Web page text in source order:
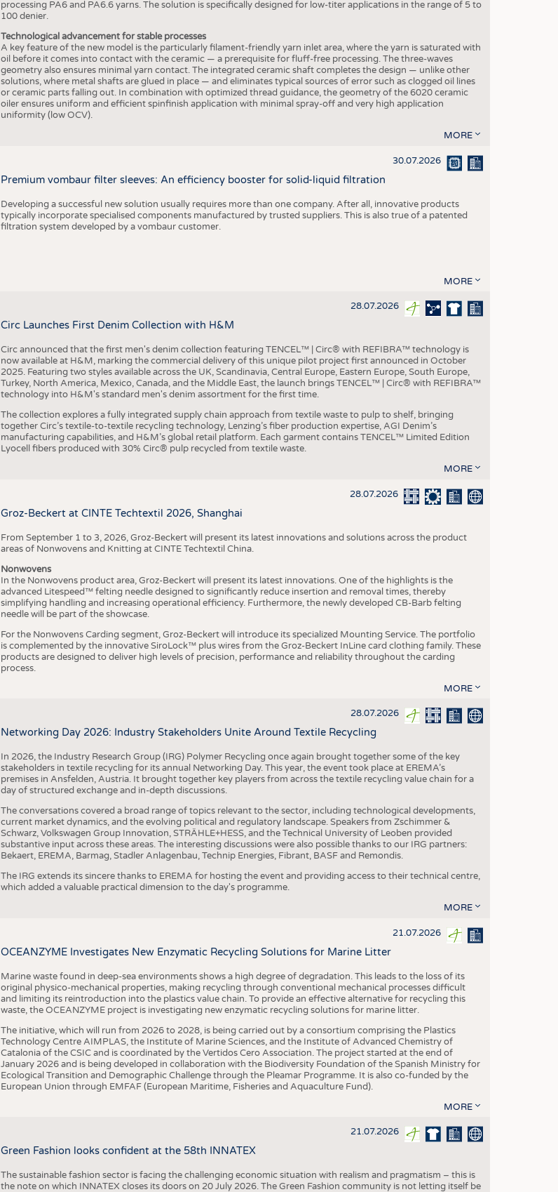
processing PA6 and PA6.6 yarns. The solution is specifically designed for low-titer applications in the range of 5 to
100 denier.
Technological advancement for stable processes
A key feature of the new model is the particularly filament-friendly yarn inlet area, where the yarn is saturated with
oil before it comes into contact with the ceramic — a prerequisite for fluff-free processing. The three-waves
geometry also ensures minimal yarn contact. The integrated ceramic shaft completes the design — unlike other
solutions, where metal shafts are glued in place — and eliminates typical sources of error such as clogged oil lines
or ceramic parts falling out. In combination with optimized thread guidance, the geometry of the 6020 ceramic
oiler ensures uniform and efficient spinfinish application with minimal spray-off and very high application
uniformity (low OCV).
MORE
30.07.2026
Premium vombaur filter sleeves: An efficiency booster for solid-liquid filtration
Developing a successful new solution usually requires more than one company. After all, innovative products
typically incorporate specialised components manufactured by trusted suppliers. This is also true of a patented
filtration system developed by a vombaur customer.
MORE
28.07.2026
Circ Launches First Denim Collection with H&M
Circ announced that the first men's denim collection featuring TENCEL™ | Circ® with REFIBRA™ technology is
now available at H&M, marking the commercial delivery of this unique pilot project first announced in October
2025. Featuring two styles available across the UK, Scandinavia, Central Europe, Eastern Europe, South Europe,
Turkey, North America, Mexico, Canada, and the Middle East, the launch brings TENCEL™ | Circ® with REFIBRA™
technology into H&M's standard men's denim assortment for the first time.
The collection explores a fully integrated supply chain approach from textile waste to pulp to shelf, bringing
together Circ’s textile-to-textile recycling technology, Lenzing’s fiber production expertise, AGI Denim’s
manufacturing capabilities, and H&M’s global retail platform. Each garment contains TENCEL™ Limited Edition
Lyocell fibers produced with 30% Circ® pulp recycled from textile waste.
MORE
28.07.2026
Groz-Beckert at CINTE Techtextil 2026, Shanghai
From September 1 to 3, 2026, Groz-Beckert will present its latest innovations and solutions across the product
areas of Nonwovens and Knitting at CINTE Techtextil China.
Nonwovens
In the Nonwovens product area, Groz-Beckert will present its latest innovations. One of the highlights is the
advanced Litespeed™ felting needle designed to significantly reduce insertion and removal times, thereby
simplifying handling and increasing operational efficiency. Furthermore, the newly developed CB-Barb felting
needle will be part of the showcase.
For the Nonwovens Carding segment, Groz-Beckert will introduce its specialized Mounting Service. The portfolio
is complemented by the innovative SiroLock™ plus wires from the Groz-Beckert InLine card clothing family. These
products are designed to deliver high levels of precision, performance and reliability throughout the carding
process.
MORE
28.07.2026
Networking Day 2026: Industry Stakeholders Unite Around Textile Recycling
In 2026, the Industry Research Group (IRG) Polymer Recycling once again brought together some of the key
stakeholders in textile recycling for its annual Networking Day. This year, the event took place at EREMA’s
premises in Ansfelden, Austria. It brought together key players from across the textile recycling value chain for a
day of structured exchange and in-depth discussions.
The conversations covered a broad range of topics relevant to the sector, including technological developments,
current market dynamics, and the evolving political and regulatory landscape. Speakers from Zschimmer &
Schwarz, Volkswagen Group Innovation, STRÄHLE+HESS, and the Technical University of Leoben provided
substantive input across these areas. The interesting discussions were also possible thanks to our IRG partners:
Bekaert, EREMA, Barmag, Stadler Anlagenbau, Technip Energies, Fibrant, BASF and Remondis.
The IRG extends its sincere thanks to EREMA for hosting the event and providing access to their technical centre,
which added a valuable practical dimension to the day's programme.
MORE
21.07.2026
OCEANZYME Investigates New Enzymatic Recycling Solutions for Marine Litter
Marine waste found in deep-sea environments shows a high degree of degradation. This leads to the loss of its
original physico-mechanical properties, making recycling through conventional mechanical processes difficult
and limiting its reintroduction into the plastics value chain. To provide an effective alternative for recycling this
waste, the OCEANZYME project is investigating new enzymatic recycling solutions for marine litter.
The initiative, which will run from 2026 to 2028, is being carried out by a consortium comprising the Plastics
Technology Centre AIMPLAS, the Institute of Marine Sciences, and the Institute of Advanced Chemistry of
Catalonia of the CSIC and is coordinated by the Vertidos Cero Association. The project started at the end of
January 2026 and is being developed in collaboration with the Biodiversity Foundation of the Spanish Ministry for
Ecological Transition and Demographic Challenge through the Pleamar Programme. It is also co-funded by the
European Union through EMFAF (European Maritime, Fisheries and Aquaculture Fund).
MORE
21.07.2026
Green Fashion looks confident at the 58th INNATEX
The sustainable fashion sector is facing the challenging economic situation with realism and pragmatism – this is
the note on which INNATEX closes its doors on 20 July 2026. The Green Fashion community is not letting itself be